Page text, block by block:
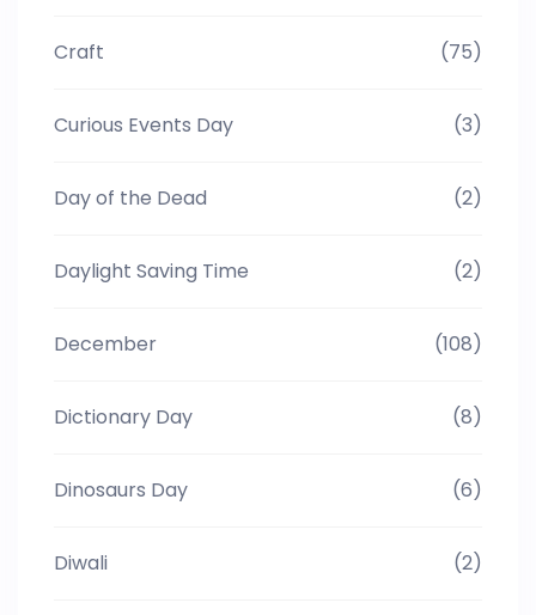
Craft (75)
Curious Events Day (3)
Day of the Dead (2)
Daylight Saving Time (2)
December (108)
Dictionary Day (8)
Dinosaurs Day (6)
Diwali (2)